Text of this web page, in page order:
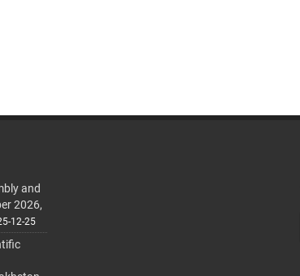
and
2026,
12-25